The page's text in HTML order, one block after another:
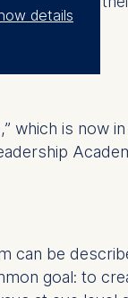
which is now
can be
goal: to
details